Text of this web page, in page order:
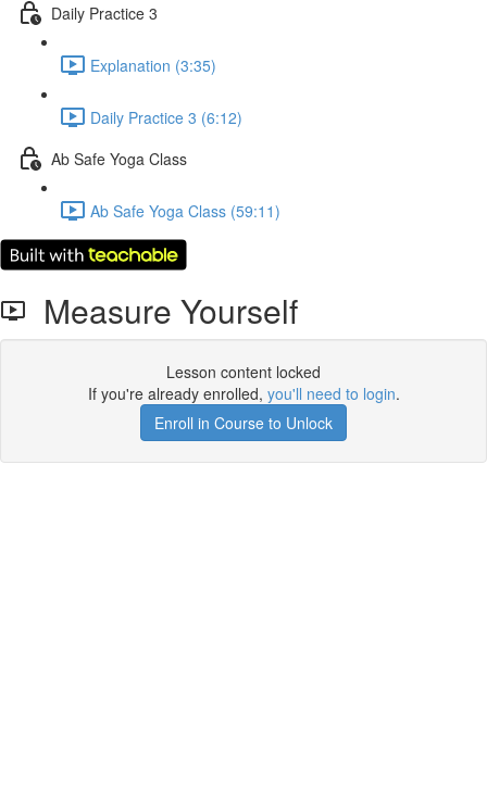
Daily Practice 3
Explanation (3:35)
Daily Practice 3 (6:12)
Ab Safe Yoga Class
Ab Safe Yoga Class (59:11)
Measure Yourself
Lesson content locked
If you're already enrolled, you'll need to login.
Enroll in Course to Unlock